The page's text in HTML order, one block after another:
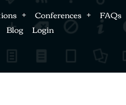
Conferences FAQs
Blog Login